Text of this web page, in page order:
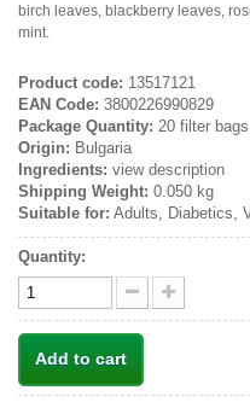
birch leaves, blackberry leaves,
mint.
Product code: 13517121
EAN Code: 3800226990829
Package Quantity: 20 filter bags
Origin: Bulgaria
Ingredients: view description
Shipping Weight: 0.050 kg
Suitable for: Adults, Diabetics,
Quantity:
Add to cart